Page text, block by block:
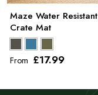
Maze Water
Crate Mat
From £17.99